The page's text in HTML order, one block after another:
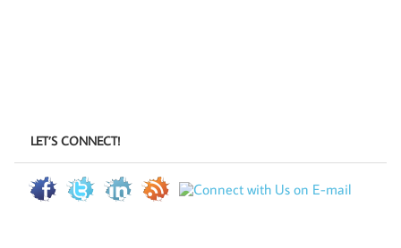
LET’S CONNECT!